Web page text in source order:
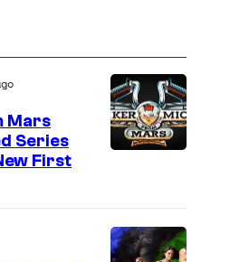
Mars
Series
First